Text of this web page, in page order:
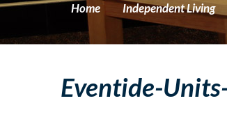
Home Independent Living
Eventide-